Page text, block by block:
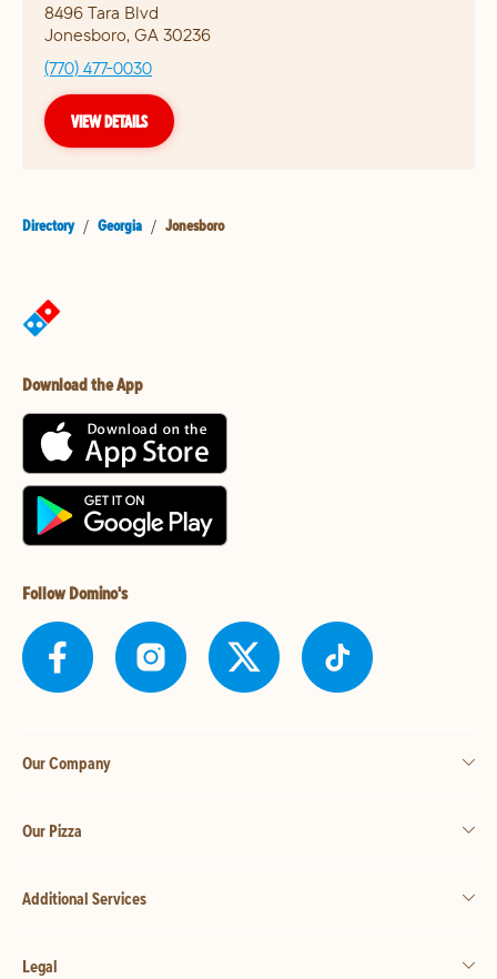
8496 Tara Blvd
Jonesboro, GA 30236
(770) 477-0030
VIEW DETAILS
Directory / Georgia / Jonesboro
Download the App
Follow Domino's
Our Company
Our Pizza
Additional Services
Legal